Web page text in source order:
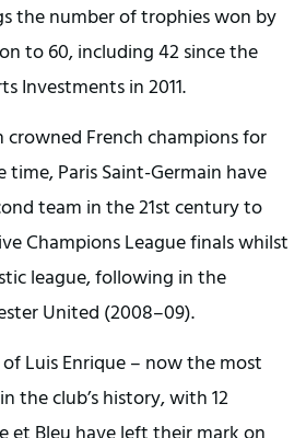
the number of trophies won by
to 60, including 42 since the
Investments in 2011.
crowned French champions for
Paris Saint-Germain have
team in the 21st century to
Champions League finals whilst
league, following in the
United (2008–09).
Luis Enrique – now the most
the club’s history, with 12